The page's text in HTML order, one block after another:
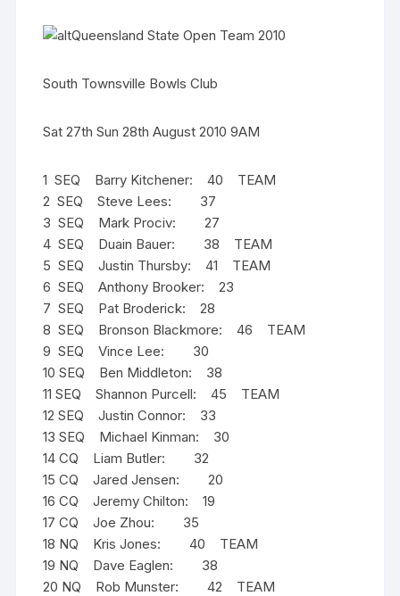
Queensland State Open Team 2010
South Townsville Bowls Club
Sat 27th Sun 28th August 2010 9AM
1 SEQ Barry Kitchener: 40 TEAM
2 SEQ Steve Lees: 37
3 SEQ Mark Prociv: 27
4 SEQ Duain Bauer: 38 TEAM
5 SEQ Justin Thursby: 41 TEAM
6 SEQ Anthony Brooker: 23
7 SEQ Pat Broderick: 28
8 SEQ Bronson Blackmore: 46 TEAM
9 SEQ Vince Lee: 30
10 SEQ Ben Middleton: 38
11 SEQ Shannon Purcell: 45 TEAM
12 SEQ Justin Connor: 33
13 SEQ Michael Kinman: 30
14 CQ Liam Butler: 32
15 CQ Jared Jensen: 20
16 CQ Jeremy Chilton: 19
17 CQ Joe Zhou: 35
18 NQ Kris Jones: 40 TEAM
19 NQ Dave Eaglen: 38
20 NQ Rob Munster: 42 TEAM